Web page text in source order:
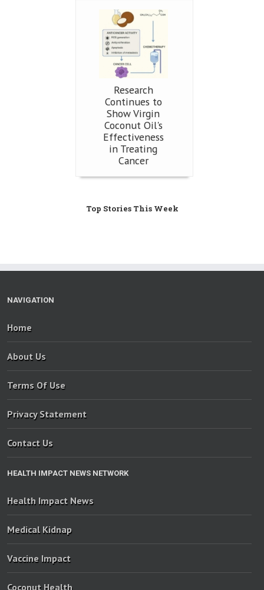
Research
Continues to
Show Virgin
Coconut Oil's
Effectiveness
in Treating
Cancer
Top Stories This Week
NAVIGATION
Home
About Us
Terms Of Use
Privacy Statement
Contact Us
HEALTH IMPACT NEWS NETWORK
Health Impact News
Medical Kidnap
Vaccine Impact
Coconut Health